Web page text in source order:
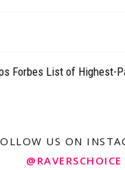
Forbes List of Highest-
US ON
@RAVERSCHOICE